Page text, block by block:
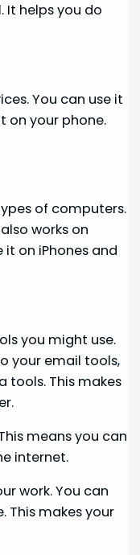
It helps you do
You can use it
on your phone.
of computers.
works on
on iPhones and
you might use.
your email tools,
tools. This makes
means you can
internet.
work. You can
This makes your